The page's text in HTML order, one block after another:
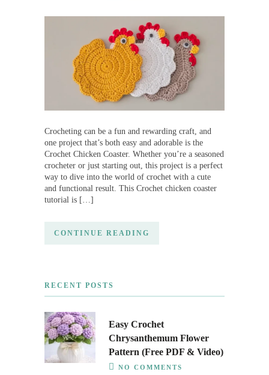
Crocheting can be a fun and rewarding craft, and
one project that’s both easy and adorable is the
Crochet Chicken Coaster. Whether you’re a seasoned
crocheter or just starting out, this project is a perfect
way to dive into the world of crochet with a cute
and functional result. This Crochet chicken coaster
tutorial is […]
CONTINUE READING
RECENT POSTS
Easy Crochet
Chrysanthemum Flower
Pattern (Free PDF & Video)
NO COMMENTS